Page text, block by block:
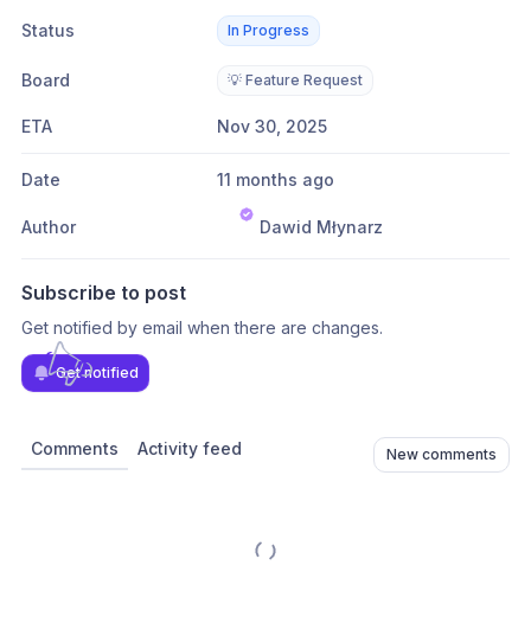
Status In Progress
Board 💡 Feature Request
ETA Nov 30, 2025
Date 11 months ago
Author Dawid Młynarz
Subscribe to post
Get notified by email when there are changes.
Get notified
Comments Activity feed New comments